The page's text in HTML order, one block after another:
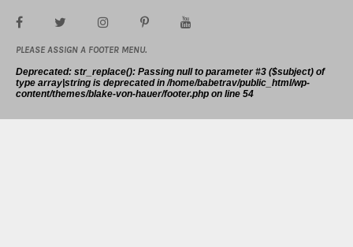
PLEASE ASSIGN A FOOTER MENU.
Deprecated: str_replace(): Passing null to parameter #3 ($subject) of
type array|string is deprecated in/home/babetrav/public_html/wp-
content/themes/blake-von-hauer/footer.php on line 54